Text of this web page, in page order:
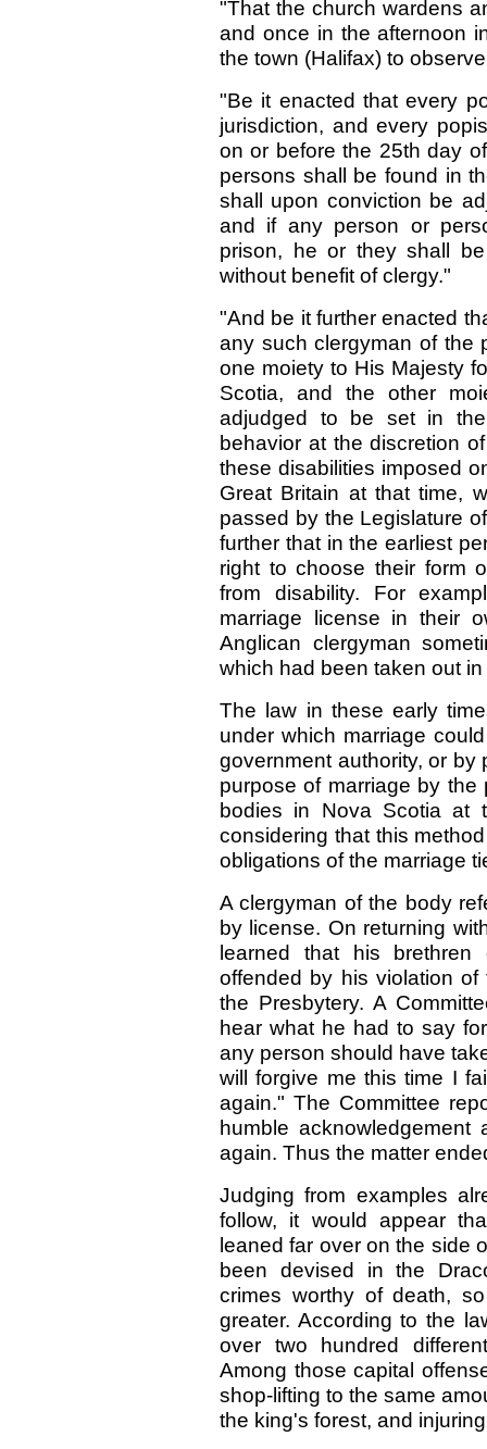
"That the church wardens
and once in the afternoon
the town (Halifax) to
"Be it enacted that every
jurisdiction, and every
on or before the 25th day
persons shall be found in
shall upon conviction be
and if any person or
prison, he or they shall
without benefit of clergy."
"And be it further enacted
any such clergyman of the
one moiety to His Majesty
Scotia, and the other
adjudged to be set in
behavior at the discretion
these disabilities imposed
Great Britain at that time,
passed by the Legislature
further that in the earliest
right to choose their form
from disability. For
marriage license in their
Anglican clergyman
which had been taken out
The law in these early
under which marriage
government authority, or by
purpose of marriage by
bodies in Nova Scotia at
considering that this
obligations of the marriage
A clergyman of the body
by license. On returning
learned that his
offended by his violation
the Presbytery. A
hear what he had to say
any person should have
will forgive me this time I
again." The Committee
humble
again. Thus the matter
Judging from examples
follow, it would appear
leaned far over on the side
been devised in the
crimes worthy of death,
greater. According to the
over two hundred
Among those capital
shop-lifting to the same
the king's forest, and